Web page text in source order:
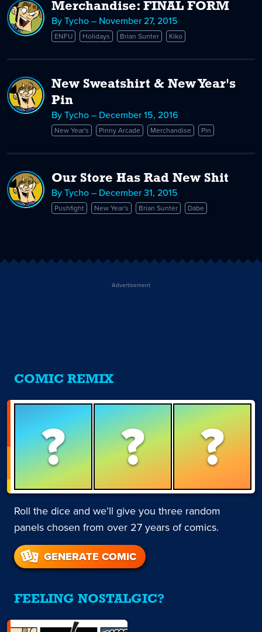
Merchandise: FINAL FORM
By Tycho – November 27, 2015
ENFU Holidays Brian Sunter Kiko
New Sweatshirt & New Year's
Pin
By Tycho – December 15, 2016
New Year's Pinny Arcade Merchandise Pin
Our Store Has Rad New Shit
By Tycho – December 31, 2015
Pushfight New Year's Brian Sunter Dabe
Advertisement
COMIC REMIX
? ? ?
Roll the dice and we’ll give you three random
panels chosen from over 27 years of comics.
GENERATE COMIC
FEELING NOSTALGIC?